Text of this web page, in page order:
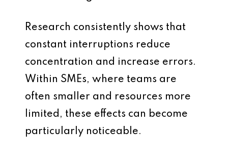
Research consistently shows that
constant interruptions reduce
concentration and increase errors.
Within SMEs, where teams are
often smaller and resources more
limited, these effects can become
particularly noticeable.